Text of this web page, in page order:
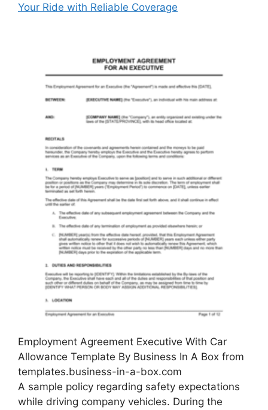
Your Ride with Reliable Coverage
Employment Agreement Executive With Car
Allowance Template By Business In A Box from
templates.business-in-a-box.com
A sample policy regarding safety expectations
while driving company vehicles. During the